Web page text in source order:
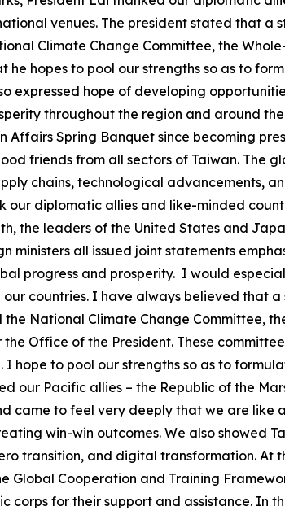
venues. The president stated that
Climate Change Committee, the
hopes to pool our strengths so as to
expressed hope of developing
throughout the region and around
Affairs Spring Banquet since becoming
friends from all sectors of Taiwan. The
chains, technological advancements,
our diplomatic allies and like-minded
the leaders of the United States and
ministers all issued joint statements
progress and prosperity. I would
countries. I have always believed that
National Climate Change Committee,
Office of the President. These
hope to pool our strengths so as to
our Pacific allies – the Republic of the
came to feel very deeply that we are like
win-win outcomes. We also showed
transition, and digital transformation. At
Global Cooperation and Training
corps for their support and assistance.